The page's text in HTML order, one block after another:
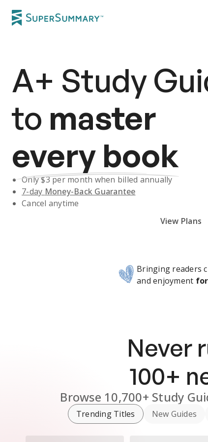
A+ Study
to master
every book
Only $3per month when billed annually
7-day Money-Back Guarantee
Cancel anytime
View Plans
Bringing readers
and enjoyment
Never
100+
Browse 10,700+ Study
Trending Titles New Guides